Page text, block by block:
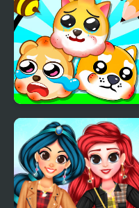
Protect My Dog 3